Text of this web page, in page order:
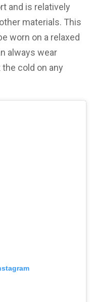
and is relatively
materials. This
worn on a relaxed
always wear
cold on any